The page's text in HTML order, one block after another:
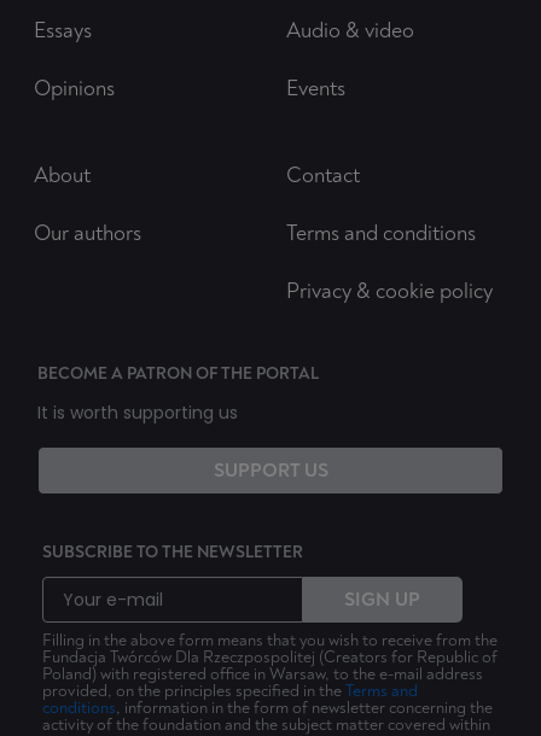
Essays
Opinions
Audio & video
Events
About
Our authors
Contact
Terms and conditions
Privacy & cookie policy
BECOME A PATRON OF THE PORTAL
It is worth supporting us
SUPPORT US
SUBSCRIBE TO THE NEWSLETTER
SIGN UP
Filling in the above form means that you wish to receive from the
Fundacja Twórców Dla Rzeczpospolitej (Creators for Republic of
Poland) with registered office in Warsaw, to the e-mail address
provided, on the principles specified in theTerms and
conditions, information in the form of newsletter concerning the
activity of the foundation and the subject matter covered within